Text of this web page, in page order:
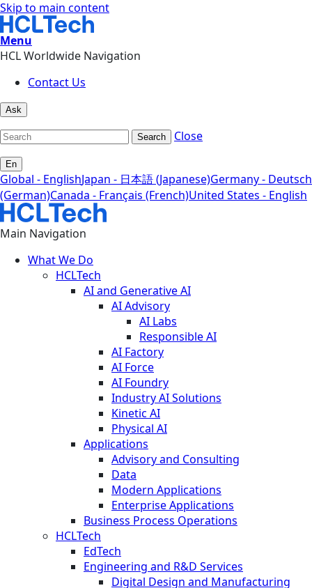
Skip to main content
Menu
HCL Worldwide Navigation
Contact Us
Ask
Search Close
En
Global - EnglishJapan - 日本語 (Japanese)Germany - Deutsch
(German)Canada - Français (French)United States - English
Main Navigation
What We Do
HCLTech
AI and Generative AI
AI Advisory
AI Labs
Responsible AI
AI Factory
AI Force
AI Foundry
Industry AI Solutions
Kinetic AI
Physical AI
Applications
Advisory and Consulting
Data
Modern Applications
Enterprise Applications
Business Process Operations
HCLTech
EdTech
Engineering and R&D Services
Digital Design and Manufacturing